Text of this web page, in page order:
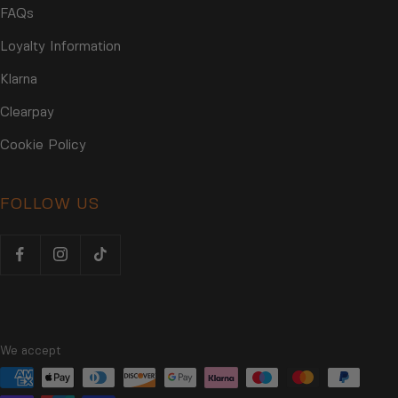
FAQs
Loyalty Information
Klarna
Clearpay
Cookie Policy
FOLLOW US
We accept